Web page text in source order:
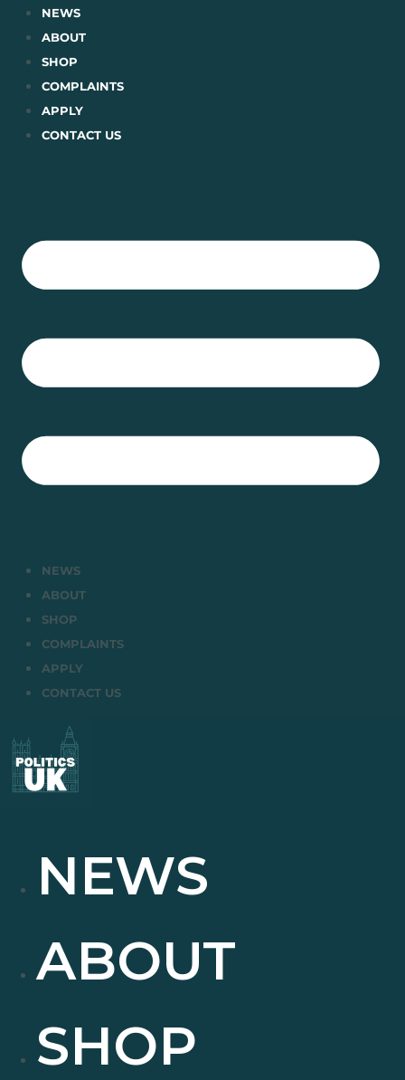
Skip
content
NEWS
ABOUT
SHOP
COMPLAINTS
APPLY
CONTACT US
NEWS
ABOUT
SHOP
COMPLAINTS
APPLY
CONTACT US
NEWS
ABOUT
SHOP